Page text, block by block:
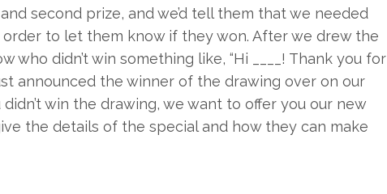
second prize, and we’d tell them that we needed
to let them know if they won. After we drew the
who didn’t win something like, “Hi ____! Thank you for
announced the winner of the drawing over on our
win the drawing, we want to offer you our new
the details of the special and how they can make